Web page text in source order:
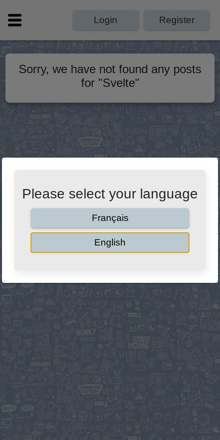
Please select your language
English
Français
Login Register
Sorry, we have not found any posts
for"Svelte"